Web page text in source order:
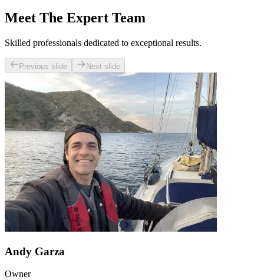
Meet The Expert Team
Skilled professionals dedicated to exceptional results.
Previous slide Next slide
Andy Garza
Owner